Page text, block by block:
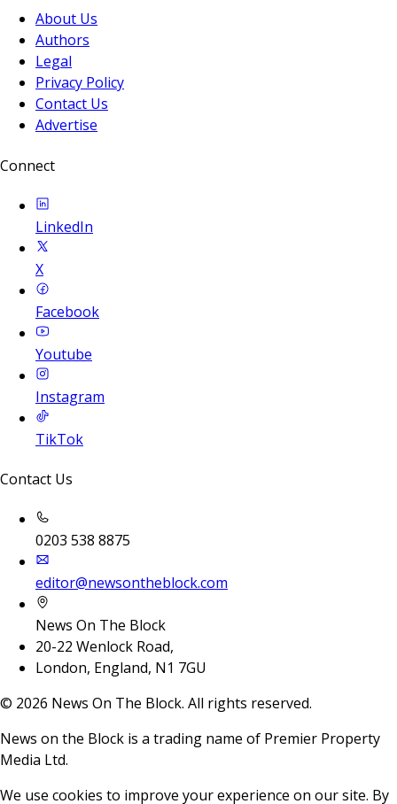
About Us
Authors
Legal
Privacy Policy
Contact Us
Advertise
Connect
LinkedIn
X
Facebook
Youtube
Instagram
TikTok
Contact Us
0203 538 8875
editor@newsontheblock.com
News On The Block
20-22 Wenlock Road,
London, England, N1 7GU
© 2026 News On The Block. All rights reserved.
News on the Block is a trading name of Premier Property
Media Ltd.
We use cookies to improve your experience on our site. By